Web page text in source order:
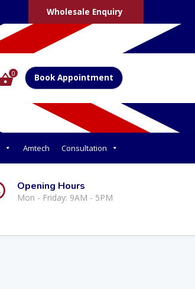
Wholesale Enquiry
0 Book Appointment
Amtech Consultation
Opening Hours
Mon - Friday: 9AM - 5PM